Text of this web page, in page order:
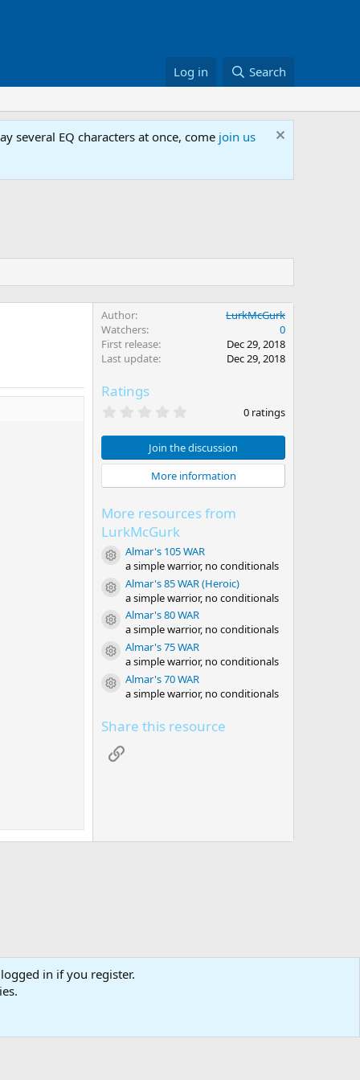
Log in Search
several EQ characters at once, come join us
Author
LurkMcGurk
Watchers
0
First release
Dec 29, 2018
Last update
Dec 29, 2018
Ratings
0
0
s
t
a
s
0 ratings
Join the discussion
More information
More resources from
LurkMcGurk
Resource icon
Almar's 105 WAR
a simple warrior, no conditionals
Resource icon
Almar's 85 WAR (Heroic)
a simple warrior, no conditionals
Resource icon
Almar's 80 WAR
a simple warrior, no conditionals
Resource icon
Almar's 75 WAR
a simple warrior, no conditionals
Resource icon
Almar's 70 WAR
a simple warrior, no conditionals
Share this resource
Link
us Affiliate Terms & rules
in if you register.